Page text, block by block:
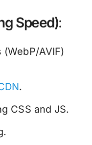
Speed):
AVIF)
.
CSS and JS.